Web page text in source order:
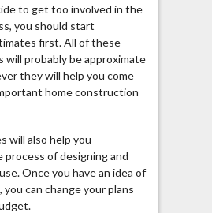
to get too involved in the
you should start
first. All of these
will probably be approximate
theywill help you come
home construction
will also help you
of designing and
Once you have an idea of
can change your plans